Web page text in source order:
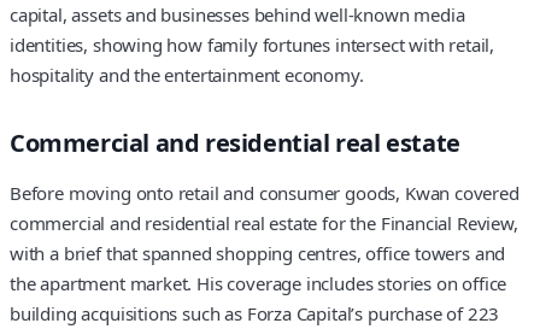
capital, assets and businesses behind well-known media
identities, showing how family fortunes intersect with retail,
hospitality and the entertainment economy.
Commercial and residential real estate
Before moving onto retail and consumer goods, Kwan covered
commercial and residential real estate for the Financial Review,
with a brief that spanned shopping centres, office towers and
the apartment market. His coverage includes stories on office
building acquisitions such as Forza Capital’s purchase of 223